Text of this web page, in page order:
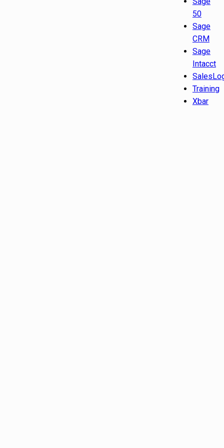
50
Sage
CRM
Sage
Intacct
Training
Xbar